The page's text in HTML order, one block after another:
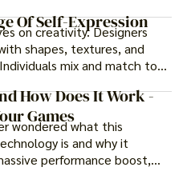
Of Self-Expression
on creativity. Designers
shapes, textures, and
mix and match to
looks. Innovation keeps
ensuring it never becomes
How Does It Work -
Games
wondered what this
is and why it
performance boost,